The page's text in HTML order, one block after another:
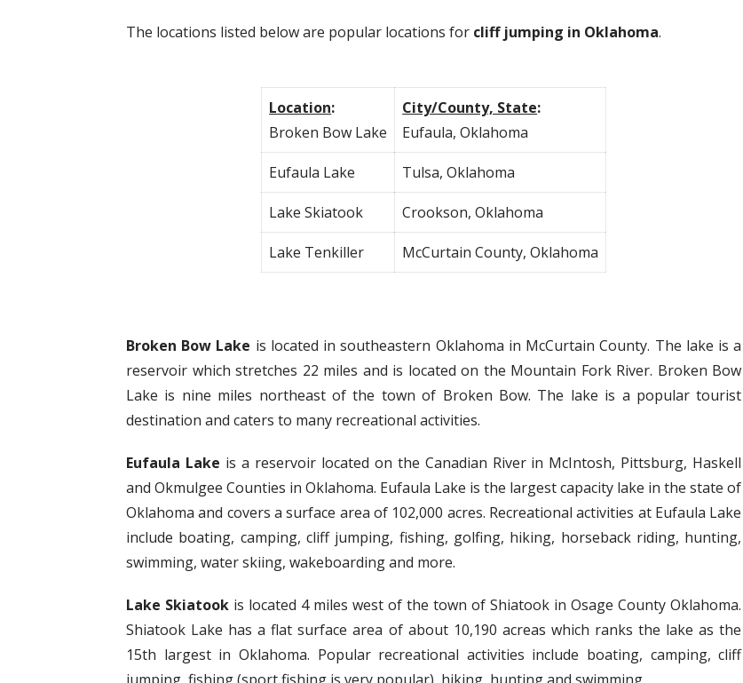
The locations listed below are popular locations for cliff jumping in Oklahoma.
Location:
Broken Bow Lake
City/County, State:
Eufaula, Oklahoma
Eufaula Lake Tulsa, Oklahoma
Lake Skiatook Crookson, Oklahoma
Lake Tenkiller McCurtain County, Oklahoma
Broken Bow Lake is located in southeastern Oklahoma in McCurtain County. The lake is a
reservoir which stretches 22 miles and is located on the Mountain Fork River. Broken Bow
Lake is nine miles northeast of the town of Broken Bow. The lake is a popular tourist
destination and caters to many recreational activities.
Eufaula Lake is a reservoir located on the Canadian River in McIntosh, Pittsburg, Haskell
and Okmulgee Counties in Oklahoma. Eufaula Lake is the largest capacity lake in the state of
Oklahoma and covers a surface area of 102,000 acres. Recreational activities at Eufaula Lake
include boating, camping, cliff jumping, fishing, golfing, hiking, horseback riding, hunting,
swimming, water skiing, wakeboarding and more.
Lake Skiatook is located 4 miles west of the town of Shiatook in Osage County Oklahoma.
Shiatook Lake has a flat surface area of about 10,190 acreas which ranks the lake as the
15th largest in Oklahoma. Popular recreational activities include boating, camping, cliff